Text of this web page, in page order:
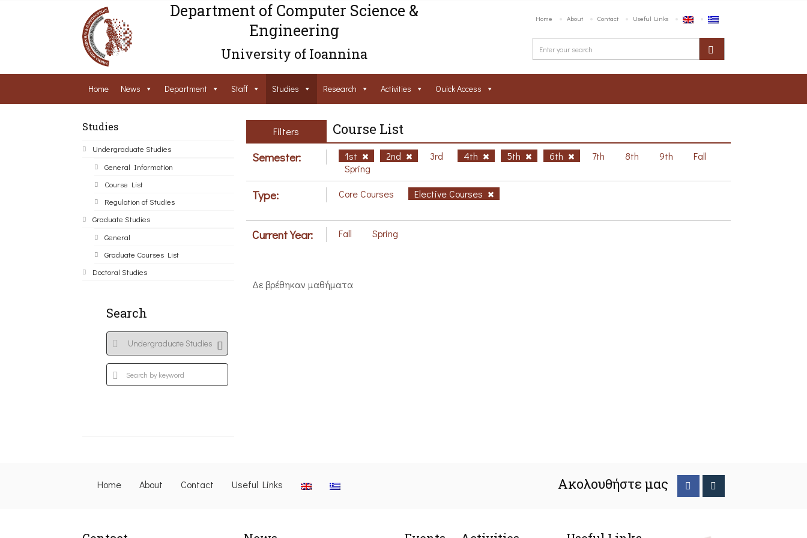
Department of Computer Science &
Engineering
University of Ioannina
Home About Contact Useful Links
Home News Department Staff Studies Research Activities Ouick Access
Studies
Undergraduate Studies
General Information
Course List
Regulation of Studies
Graduate Studies
General
Graduate Courses List
Doctoral Studies
Search
Filters Course List
Semester: 1st 2nd 3rd 4th 5th 6th 7th 8th 9th
Fall
Spring
Type: Core Courses Elective Courses
Current Year: Fall Spring
Δε βρέθηκαν μαθήματα
Home About Contact Useful Links Ακολουθήστε μας